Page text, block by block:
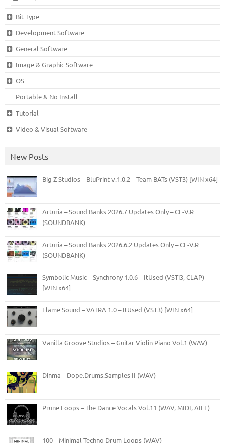
Bit Type
Development Software
General Software
Image & Graphic Software
OS
Portable & No Install
Tutorial
Video & Visual Software
New Posts
Big Z Studios – BluPrint v.1.0.2 – Team BATs (VST3) [WIN x64]
Arturia – Sound Banks 2026.7 Updates Only – CE-V.R
(SOUNDBANK)
Arturia – Sound Banks 2026.6.2 Updates Only – CE-V.R
(SOUNDBANK)
Symbolic Music – Synchrony 1.0.6 – ItUsed (VSTi3, CLAP)
[WIN x64]
Flame Sound – VATRA 1.0 – ItUsed (VST3) [WIN x64]
Vanilla Groove Studios – Guitar Violin Piano Vol.1 (WAV)
Dinma – Dope.Drums.Samples II (WAV)
Prune Loops – The Dance Vocals Vol.11 (WAV, MIDI, AIFF)
100 – Minimal Techno Drum Loops (WAV)